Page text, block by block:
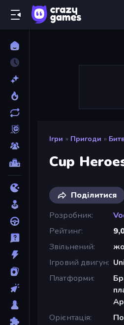
Ігри » Пригоди »
Cup
Поділитися
Розробник
Рейтинг
Звільнений
Ігровий двигун
Платформи
Орієнтація